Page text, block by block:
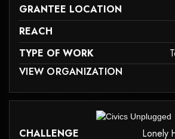
GRANTEE LOCATION
REACH
TYPE OF WORK
MAY NOT SUPPORT CHILD ELEMENTS, OR IT
VIEW ORGANIZATION
toolkits-and-guides
CHALLENGE Lonely
may not support child elements, or it has an